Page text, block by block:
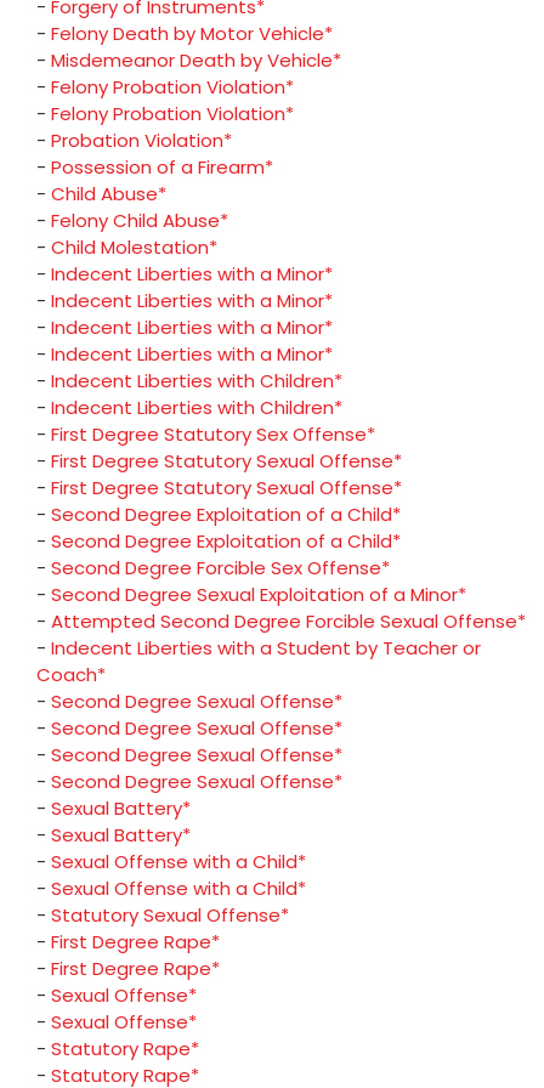
- Forgery of Instruments*
- Felony Death by Motor Vehicle*
- Misdemeanor Death by Vehicle*
- Felony Probation Violation*
- Felony Probation Violation*
- Probation Violation*
- Possession of a Firearm*
- Child Abuse*
- Felony Child Abuse*
- Child Molestation*
- Indecent Liberties with a Minor*
- Indecent Liberties with a Minor*
- Indecent Liberties with a Minor*
- Indecent Liberties with a Minor*
- Indecent Liberties with Children*
- Indecent Liberties with Children*
- First Degree Statutory Sex Offense*
- First Degree Statutory Sexual Offense*
- First Degree Statutory Sexual Offense*
- Second Degree Exploitation of a Child*
- Second Degree Exploitation of a Child*
- Second Degree Forcible Sex Offense*
- Second Degree Sexual Exploitation of a Minor*
- Attempted Second Degree Forcible Sexual Offense*
- Indecent Liberties with a Student by Teacher or
Coach*
- Second Degree Sexual Offense*
- Second Degree Sexual Offense*
- Second Degree Sexual Offense*
- Second Degree Sexual Offense*
- Sexual Battery*
- Sexual Battery*
- Sexual Offense with a Child*
- Sexual Offense with a Child*
- Statutory Sexual Offense*
- First Degree Rape*
- First Degree Rape*
- Sexual Offense*
- Sexual Offense*
- Statutory Rape*
- Statutory Rape*